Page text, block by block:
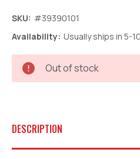
SKU: #39390101
Availability: Usually ships in 5-
Current
Stock:
Out of stock
DESCRIPTION